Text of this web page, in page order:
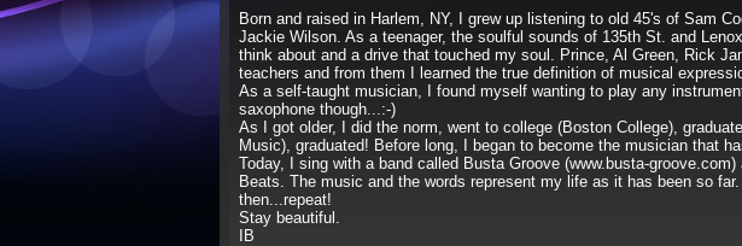
Born and raised in Harlem, NY, I grew up listening to old 45's of Sam
Jackie Wilson. As a teenager, the soulful sounds of 135th St. and
think about and a drive that touched my soul. Prince, Al Green, Rick
teachers and from them I learned the true definition of musical
As a self-taught musician, I found myself wanting to play any
saxophone though...:-)
As I got older, I did the norm, went to college (Boston College),
Music), graduated! Before long, I began to become the musician that
Today, I sing with a band called Busta Groove (www.busta-
Beats. The music and the words represent my life as it has been so
then...repeat!
Stay beautiful.
IB